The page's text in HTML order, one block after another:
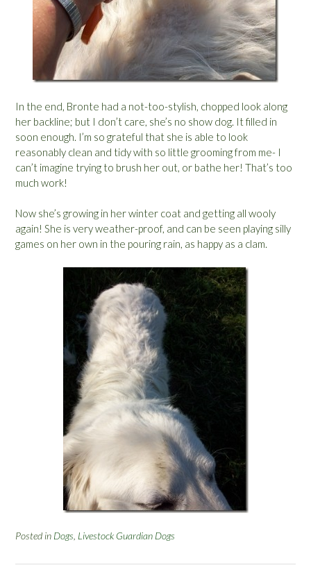
In the end, Bronte had a not-too-stylish, chopped look along
her backline; but I don’t care, she’s no show dog. It filled in
soon enough. I’m so grateful that she is able to look
reasonably clean and tidy with so little grooming from me- I
can’t imagine trying to brush her out, or bathe her! That’s too
much work!
Now she’s growing in her winter coat and getting all wooly
again! She is very weather-proof, and can be seen playing silly
games on her own in the pouring rain, as happy as a clam.
Posted in Dogs Livestock Guardian Dogs